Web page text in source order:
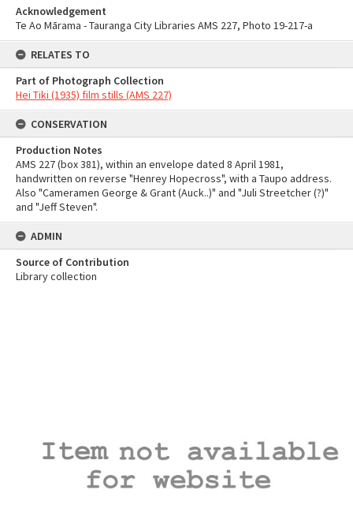
Acknowledgement
Te Ao Mārama - Tauranga City Libraries AMS 227, Photo 19-217-a
RELATES TO
Part of Photograph Collection
Hei Tiki (1935) film stills (AMS 227)
CONSERVATION
Production Notes
AMS 227 (box 381), within an envelope dated 8 April 1981,
handwritten on reverse "Henrey Hopecross", with a Taupo address.
Also "Cameramen George & Grant (Auck..)" and "Juli Streetcher (?)"
and "Jeff Steven".
ADMIN
Source of Contribution
Library collection